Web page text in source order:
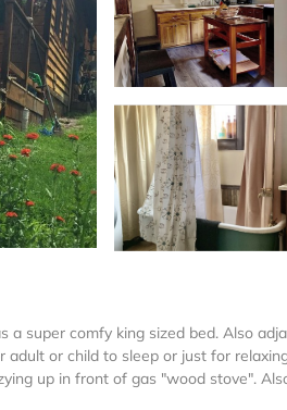
a super comfy king sized bed. Also
or child to sleep or just for
up in front of gas "wood stove".